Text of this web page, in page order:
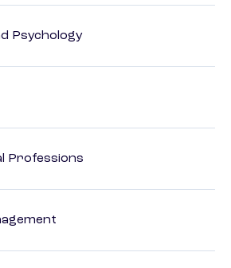
Psychology
Professions